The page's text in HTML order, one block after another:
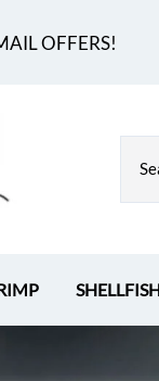
OFFERS!